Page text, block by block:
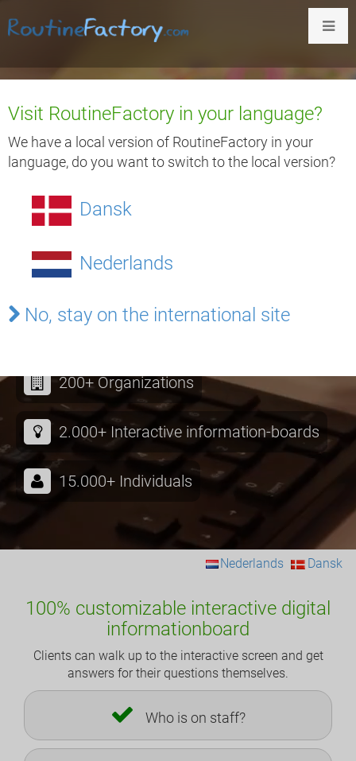
Provide Structure &
Predictability for People
With Special Needs
Our interactive digital infoboards + apps
for people with special needs
200+ Organizations
2.000+ Interactive information-boards
15.000+ Individuals
Nederlands Dansk
100% customizable interactive digital
informationboard
Clients can walk up to the interactive screen and get
answers for their questions themselves.
Who is on staff?
Visit RoutineFactory in your language?
We have a local version of RoutineFactory in your
language, do you want to switch to the local version?
Dansk
Nederlands
No, stay on the international site